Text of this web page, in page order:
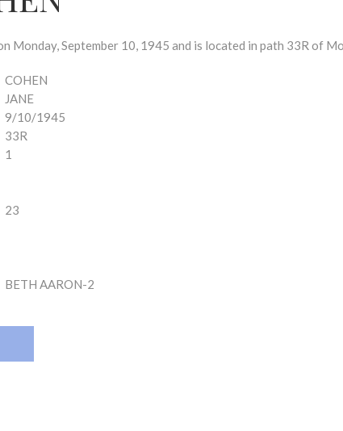
Monday, September 10, 1945 and is located in path 33R of
COHEN
JANE
9/10/1945
33R
1
23
BETH AARON-2